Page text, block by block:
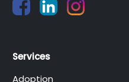
Services
Adoption